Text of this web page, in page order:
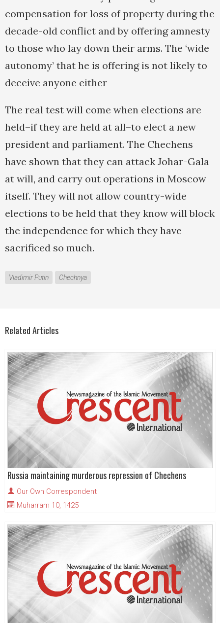
compensation for loss of property during the
decade-old conflict and by offering amnesty
to those who lay down their arms. The ‘wide
autonomy’ that he is offering is not likely to
deceive anyone either
The real test will come when elections are
held–if they are held at all–to elect a new
president and parliament. The Chechens
have shown that they can attack Johar-Gala
at will, and carry out operations in Moscow
itself. They will not allow country-wide
elections to be held that they know will block
the independence for which they have
sacrificed so much.
Vladimir Putin Chechnya
Related Articles
Russia maintaining murderous repression of Chechens
Our Own Correspondent
Muharram 10, 1425